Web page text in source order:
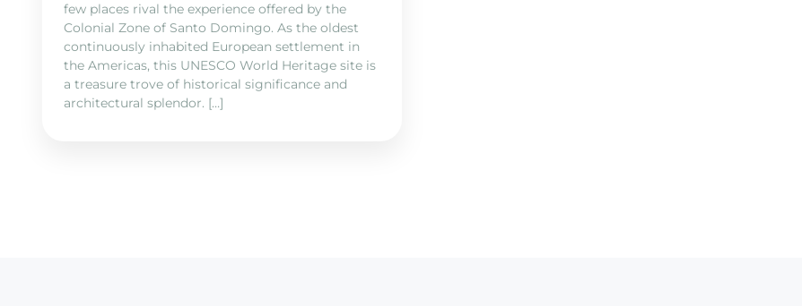
few places rival the experience offered by the
Colonial Zone of Santo Domingo. As the oldest
continuously inhabited European settlement in
the Americas, this UNESCO World Heritage site is
a treasure trove of historical significance and
architectural splendor. […]